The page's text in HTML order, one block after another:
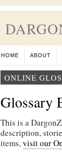
HOME ABOUT
ONLINE
Glossary
This is a
description,
items,visit our